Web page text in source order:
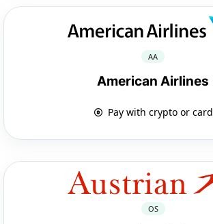
AA
American Airlines
Pay with crypto or card
OS